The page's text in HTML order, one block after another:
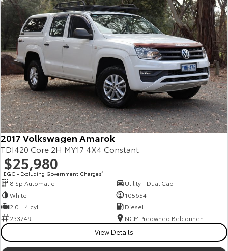
2017 Volkswagen Amarok
TDI420 Core 2H MY17 4X4 Constant
$25,980
EGC - Excluding Government Charges2
8 Sp Automatic
Utility - Dual Cab
White
105654
2.0 L 4 cyl
Diesel
233749
NCM Preowned Belconnen
View Details